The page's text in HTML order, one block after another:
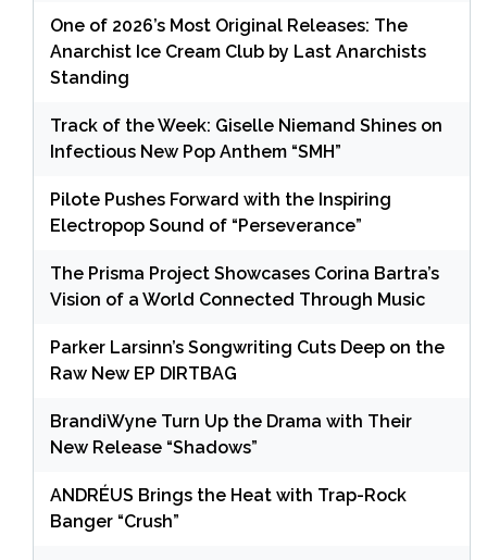
One of 2026’s Most Original Releases: The
Anarchist Ice Cream Club by Last Anarchists
Standing
Track of the Week: Giselle Niemand Shines on
Infectious New Pop Anthem “SMH”
Pilote Pushes Forward with the Inspiring
Electropop Sound of “Perseverance”
The Prisma Project Showcases Corina Bartra’s
Vision of a World Connected Through Music
Parker Larsinn’s Songwriting Cuts Deep on the
Raw New EP DIRTBAG
BrandiWyne Turn Up the Drama with Their
New Release “Shadows”
ANDRÉUS Brings the Heat with Trap-Rock
Banger “Crush”